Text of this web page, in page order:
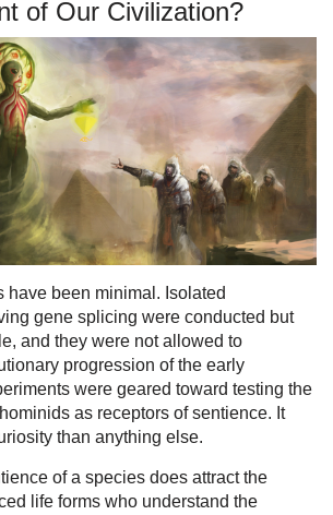
of Our Civilization?
have been minimal. Isolated
gene splicing were conducted but
and they were not allowed to
progression of the early
were geared toward testing the
as receptors of sentience. It
than anything else.
of a species does attract the
life forms who understand the